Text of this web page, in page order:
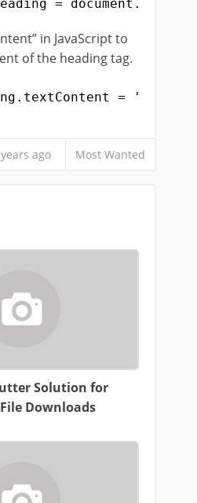
=
in JavaScript to
of the heading tag.
= 'Be
ago Most Wanted
Solution for
Downloads